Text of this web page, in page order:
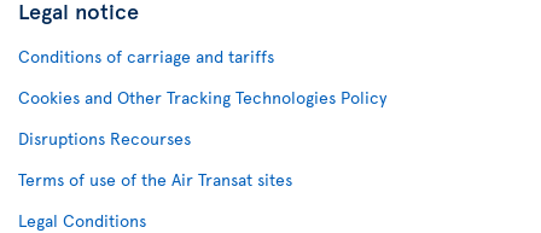
Legal notice
Conditions of carriage and tariffs
Cookies and Other Tracking Technologies Policy
Disruptions Recourses
Terms of use of the Air Transat sites
Legal Conditions